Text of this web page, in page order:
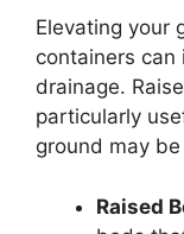
Elevating your
containers can
drainage.
particularly
ground may
Raised